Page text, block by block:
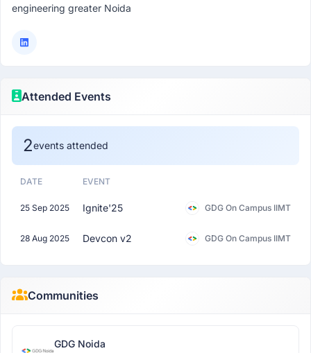
engineering greater Noida
Attended Events
2events attended
DATE EVENT
25 Sep 2025 Ignite'25 GDG On Campus IIMT
28 Aug 2025 Devcon v2 GDG On Campus IIMT
Communities
GDG Noida